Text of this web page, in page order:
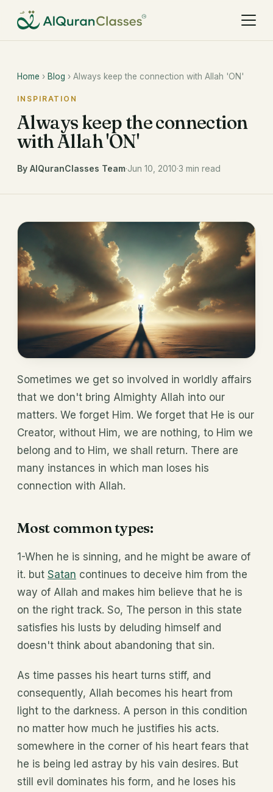
Home › Blog › Always keep the connection with Allah 'ON'
INSPIRATION
Always keep the connection
with Allah 'ON'
By AlQuranClasses Team·Jun 10, 2010·3 min read
Sometimes we get so involved in worldly affairs
that we don't bring Almighty Allah into our
matters. We forget Him. We forget that He is our
Creator, without Him, we are nothing, to Him we
belong and to Him, we shall return. There are
many instances in which man loses his
connection with Allah.
Most common types:
1-When he is sinning, and he might be aware of
it. but Satan continues to deceive him from the
way of Allah and makes him believe that he is
on the right track. So, The person in this state
satisfies his lusts by deluding himself and
doesn't think about abandoning that sin.
As time passes his heart turns stiff, and
consequently, Allah becomes his heart from
light to the darkness. A person in this condition
no matter how much he justifies his acts.
somewhere in the corner of his heart fears that
he is being led astray by his vain desires. But
still evil dominates his form, and he loses his